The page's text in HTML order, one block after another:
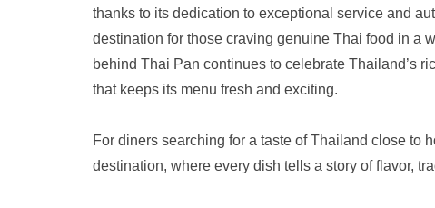
thanks to its dedication to exceptional service and
destination for those craving genuine Thai food in a
behind Thai Pan continues to celebrate Thailand’s
that keeps its menu fresh and exciting.
For diners searching for a taste of Thailand close to
destination, where every dish tells a story of flavor,